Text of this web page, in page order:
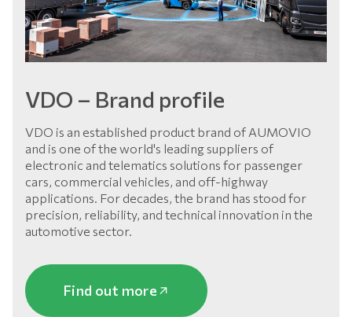
VDO – Brand profile
VDO is an established product brand of AUMOVIO
and is one of the world's leading suppliers of
electronic and telematics solutions for passenger
cars, commercial vehicles, and off-highway
applications. For decades, the brand has stood for
precision, reliability, and technical innovation in the
automotive sector.
Find out more